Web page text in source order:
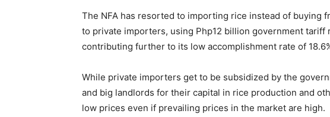
The NFA has resorted to importing rice instead of buying
to private importers, using Php12 billion government
contributing further to its low accomplishment rate of
While private importers get to be subsidized by the
and big landlords for their capital in rice production and
low prices even if prevailing prices in the market are high.